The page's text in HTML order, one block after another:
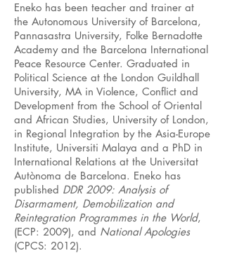
Eneko has been teacher and trainer at
the Autonomous University of Barcelona,
Pannasastra University, Folke Bernadotte
Academy and the Barcelona International
Peace Resource Center. Graduated in
Political Science at the London Guildhall
University, MA in Violence, Conflict and
Development from the School of Oriental
and African Studies, University of London,
in Regional Integration by the Asia-Europe
Institute, Universiti Malaya and a PhD in
International Relations at the Universitat
Autònoma de Barcelona. Eneko has
published DDR 2009: Analysis of
Disarmament, Demobilization and
Reintegration Programmes in the World,
(ECP: 2009), and National Apologies
(CPCS: 2012).